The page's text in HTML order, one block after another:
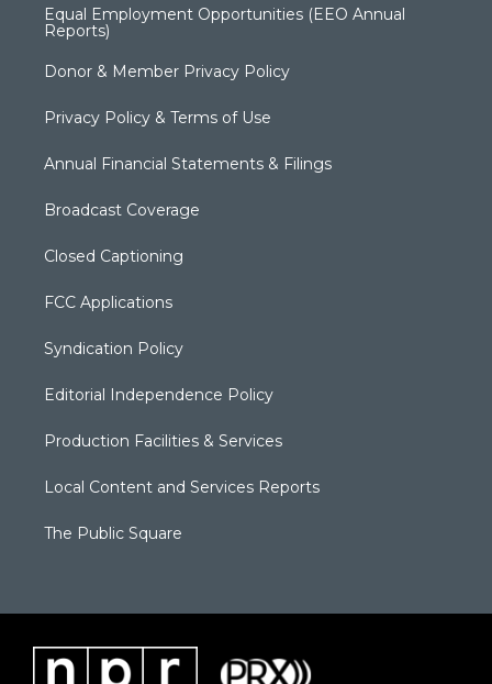
Equal Employment Opportunities (EEO Annual
Reports)
Donor & Member Privacy Policy
Privacy Policy & Terms of Use
Annual Financial Statements & Filings
Broadcast Coverage
Closed Captioning
FCC Applications
Syndication Policy
Editorial Independence Policy
Production Facilities & Services
Local Content and Services Reports
The Public Square